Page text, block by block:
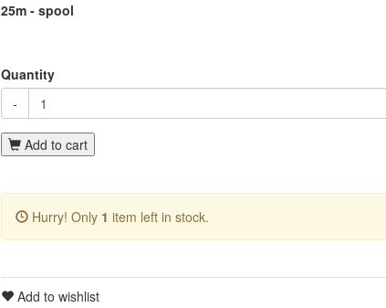
25m - spool
Quantity
-
Add to cart
Hurry! Only 1 item left in stock.
Add to wishlist